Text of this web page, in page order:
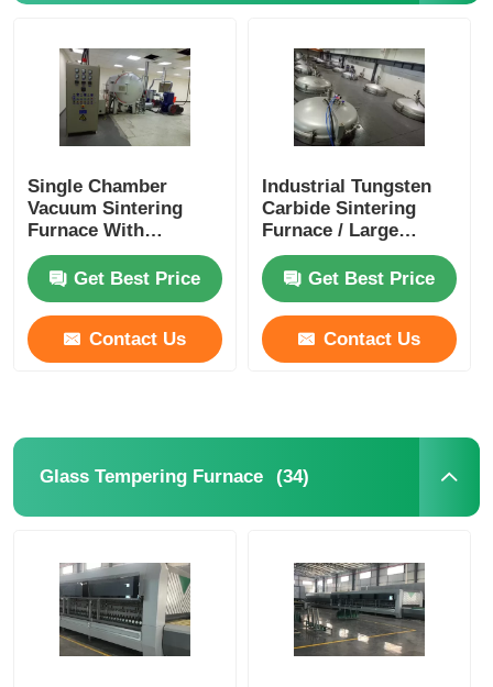
Single Chamber
Vacuum Sintering
Furnace With
Compact Vertical
StructureGet Best Price
Contact Us
Industrial Tungsten
Carbide Sintering
Furnace / Large
Graphitization
FurnaceGet Best Price
Contact Us
Glass Tempering Furnace (34)